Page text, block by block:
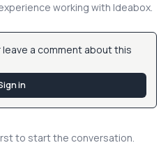
working with Ideabox.
a comment about this
in
to start the conversation.